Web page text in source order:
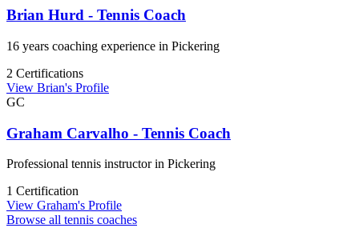
Brian Hurd - Tennis Coach
16 years coaching experience in Pickering
2 Certifications
View Brian's Profile
GC
Graham Carvalho - Tennis Coach
Professional tennis instructor in Pickering
1 Certification
View Graham's Profile
Browse all tennis coaches